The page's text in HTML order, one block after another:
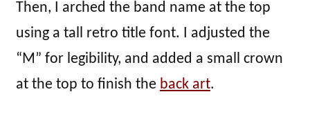
Then, I arched the band name at the top
using a tall retro title font. I adjusted the
“M” for legibility, and added a small crown
at the top to finish the back art.